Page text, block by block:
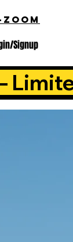
Signup